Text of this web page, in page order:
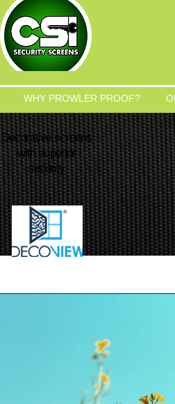
WHY PROWLER PROOF?
Decorative screens
with superior
security